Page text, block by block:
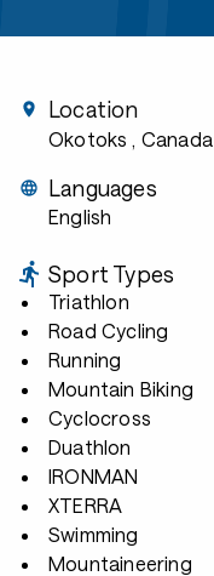
Location
Okotoks , Canada
Languages
English
Sport Types
Triathlon
Road Cycling
Running
Mountain Biking
Cyclocross
Duathlon
IRONMAN
XTERRA
Swimming
Mountaineering